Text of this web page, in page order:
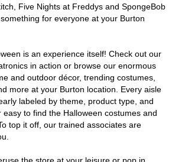
Five Nights at Freddys and SpongeBob
for everyone at your Burton
is an experience itself! Check out our
in action or browse our enormous
and outdoor décor, trending costumes,
more at your Burton location. Every aisle
labeled by theme, product type, and
easy to find the Halloween costumes and
top it off, our trained associates are